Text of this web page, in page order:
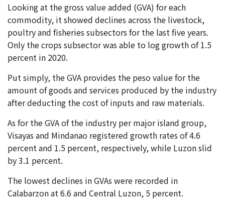
Looking at the gross value added (GVA) for each
commodity, it showed declines across the livestock,
poultry and fisheries subsectors for the last five years.
Only the crops subsector was able to log growth of 1.5
percent in 2020.
Put simply, the GVA provides the peso value for the
amount of goods and services produced by the industry
after deducting the cost of inputs and raw materials.
As for the GVA of the industry per major island group,
Visayas and Mindanao registered growth rates of 4.6
percent and 1.5 percent, respectively, while Luzon slid
by 3.1 percent.
The lowest declines in GVAs were recorded in
Calabarzon at 6.6 and Central Luzon, 5 percent.